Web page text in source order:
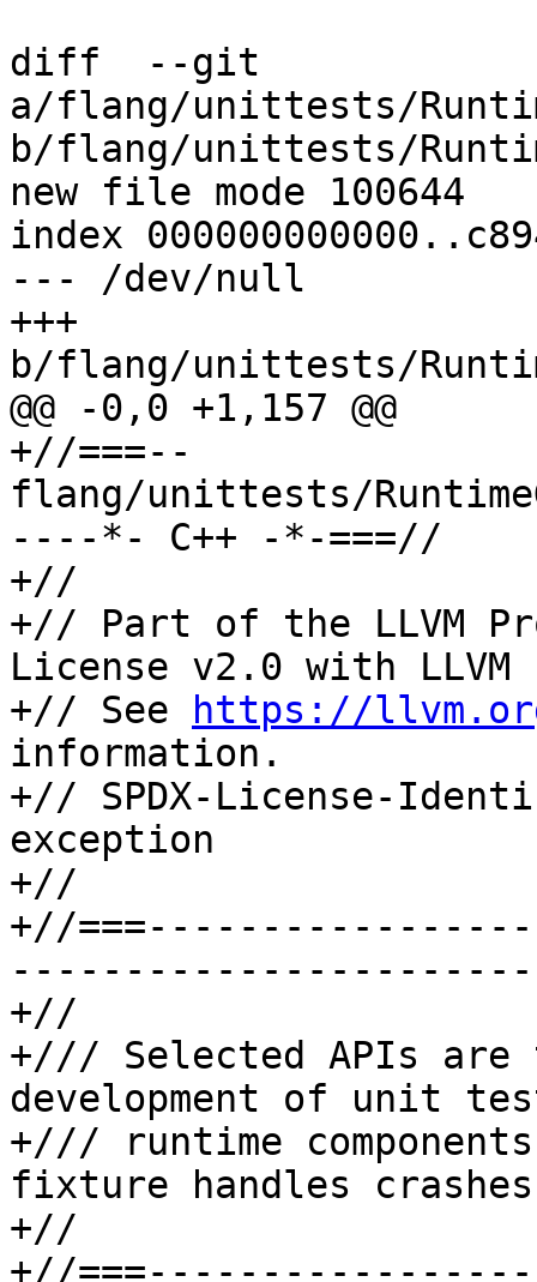
diff  --git
a/flang/unittests/
b/flang/unittests/
new file mode 100644
index
--- /dev/null
+++
b/flang/unittests/
@@ -0,0 +1,157 @@
+//===--
flang/unittests/
----*- C++ -*-===//
+//
+// Part of the LLVM
License v2.0 with LLVM
+// See
https://
information.
+// SPDX-License-
exception
+//
+//
+//
+/// Selected APIs are
development of unit
+/// runtime
fixture handles
+//
+//